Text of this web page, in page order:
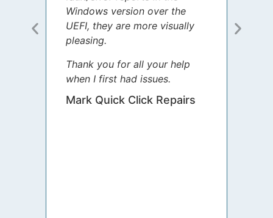
Windows version over the
UEFI, they are more visually
pleasing.
Thank you for all your help
when I first had issues.
Mark Quick Click Repairs